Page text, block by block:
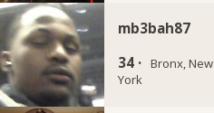
mb3bah87
34 · Bronx, New
York